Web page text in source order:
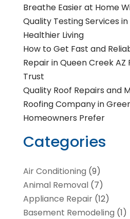
Breathe Easier at Home
Quality Testing Services
Healthier Living
How to Get Fast and
Repair in Queen Creek AZ
Trust
Quality Roof Repairs and
Roofing Company in
Homeowners Prefer
Categories
Air Conditioning (9)
Animal Removal(7)
Appliance Repair(12)
Basement Remodeling (1)